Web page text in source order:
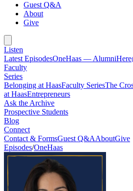
Guest Q&A
About
Give
Listen
Latest EpisodesOneHaas — Alumni
Faculty
Series
Belonging at HaasFaculty SeriesThe
at HaasEntrepreneurs
Ask the Archive
Prospective Students
Blog
Connect
Contact & FormsGuest Q&AAboutGive
Episodes/OneHaas